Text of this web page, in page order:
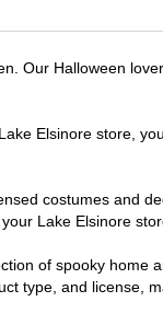
Our Halloween
Elsinore store,
costumes and
Lake Elsinore
of spooky home
type, and license,